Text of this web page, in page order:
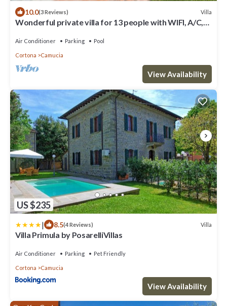
10.0(3 Reviews) Villa
Wonderful private villa for 13 people with WIFI, A/C,
Air Conditioner Parking Pool
Cortona Camucia
View Availability
US $235
| 8.5(4 Reviews) Villa
Villa Primula by PosarelliVillas
Air Conditioner Parking Pet Friendly
Cortona Camucia
View Availability